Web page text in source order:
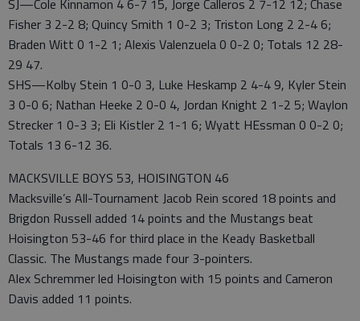
SJ—Cole Kinnamon 4 6-7 15, Jorge Calleros 2 7-12 12; Chase
Fisher 3 2-2 8; Quincy Smith 1 0-2 3; Triston Long 2 2-4 6;
Braden Witt 0 1-2 1; Alexis Valenzuela 0 0-2 0; Totals 12 28-
29 47.
SHS—Kolby Stein 1 0-0 3, Luke Heskamp 2 4-4 9, Kyler Stein
3 0-0 6; Nathan Heeke 2 0-0 4, Jordan Knight 2 1-2 5; Waylon
Strecker 1 0-3 3; Eli Kistler 2 1-1 6; Wyatt HEssman 0 0-2 0;
Totals 13 6-12 36.
MACKSVILLE BOYS 53, HOISINGTON 46
Macksville’s All-Tournament Jacob Rein scored 18 points and
Brigdon Russell added 14 points and the Mustangs beat
Hoisington 53-46 for third place in the Keady Basketball
Classic. The Mustangs made four 3-pointers.
Alex Schremmer led Hoisington with 15 points and Cameron
Davis added 11 points.